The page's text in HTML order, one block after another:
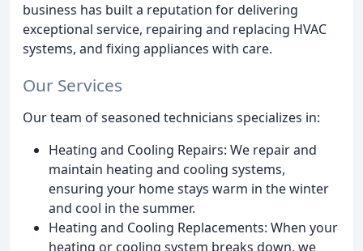
business has built a reputation for delivering
exceptional service, repairing and replacing HVAC
systems, and fixing appliances with care.
Our Services
Our team of seasoned technicians specializes in:
Heating and Cooling Repairs: We repair and
maintain heating and cooling systems,
ensuring your home stays warm in the winter
and cool in the summer.
Heating and Cooling Replacements: When your
heating or cooling system breaks down, we